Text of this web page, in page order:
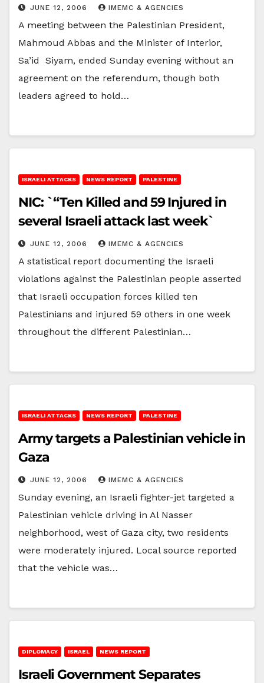
JUNE 12, 2006 IMEMC & AGENCIES
A meeting between the Palestinian President,
Mahmoud Abbas and the Minister of Interior,
Sa’id Siyam, ended Sunday evening without an
agreement on the referendum, though both
leaders agreed to hold…
ISRAELI ATTACKS NEWS REPORT PALESTINE
NIC: `“Ten Killed and 59 Injured in
several Israeli attack last week`
JUNE 12, 2006 IMEMC & AGENCIES
A statistical report documenting the Israeli
violations against the Palestinian people asserted
that Israeli occupation forces killed ten
Palestinians and injured 59 others in one week
throughout the different Palestinian…
ISRAELI ATTACKS NEWS REPORT PALESTINE
Army targets a Palestinian vehicle in
Gaza
JUNE 12, 2006 IMEMC & AGENCIES
Sunday evening, an Israeli fighter-jet targeted a
Palestinian vehicle driving in Al Nasser
neighborhood, west of Gaza city, two residents
were moderately injured. Local source reported
that the vehicle was…
DIPLOMACY ISRAEL NEWS REPORT
Israeli Government Separates